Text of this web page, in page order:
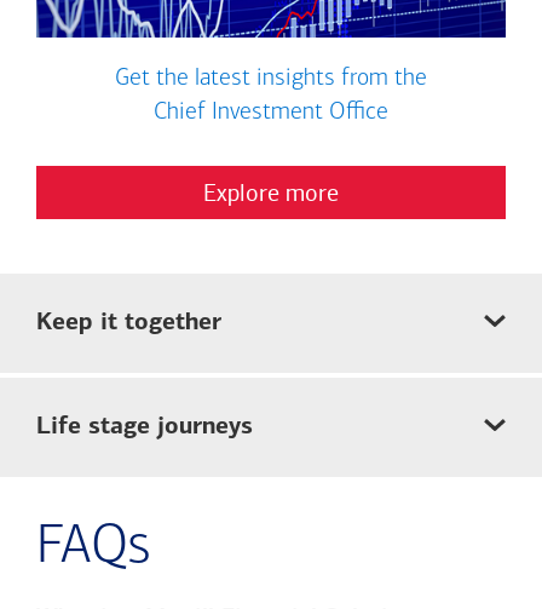
Get the latest insights from the
Chief Investment Office
Explore more
Keep it together
Life stage journeys
FAQs